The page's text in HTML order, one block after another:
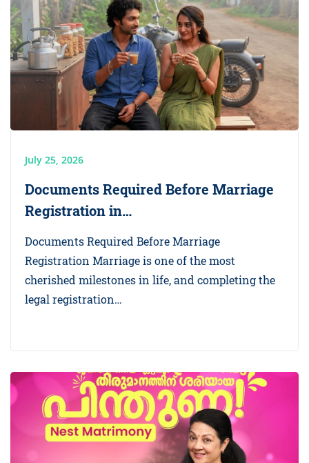
July 25, 2026
Documents Required Before Marriage
Registration in…
Documents Required Before Marriage
Registration Marriage is one of the most
cherished milestones in life, and completing the
legal registration…